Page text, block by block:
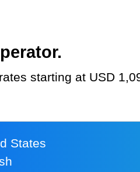
starting at USD
States